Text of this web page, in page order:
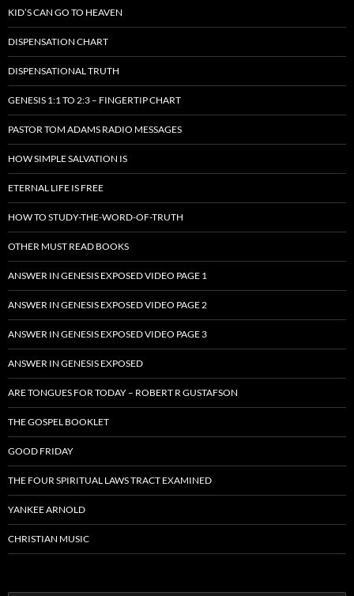
KID’S CAN GO TO HEAVEN
DISPENSATION CHART
DISPENSATIONAL TRUTH
GENESIS 1:1 TO 2:3 – FINGERTIP CHART
PASTOR TOM ADAMS RADIO MESSAGES
HOW SIMPLE SALVATION IS
ETERNAL LIFE IS FREE
HOW TO STUDY-THE-WORD-OF-TRUTH
OTHER MUST READ BOOKS
ANSWER IN GENESIS EXPOSED VIDEO PAGE 1
ANSWER IN GENESIS EXPOSED VIDEO PAGE 2
ANSWER IN GENESIS EXPOSED VIDEO PAGE 3
ANSWER IN GENESIS EXPOSED
ARE TONGUES FOR TODAY – ROBERT R GUSTAFSON
THE GOSPEL BOOKLET
GOOD FRIDAY
THE FOUR SPIRITUAL LAWS TRACT EXAMINED
YANKEE ARNOLD
CHRISTIAN MUSIC